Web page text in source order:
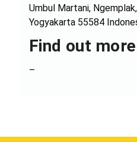
Umbul Martani,
Yogyakarta 55584
Find out
–